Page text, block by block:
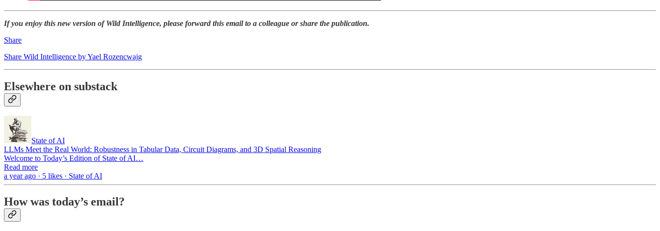
If you enjoy this new version of Wild Intelligence, please forward this email to a colleague or share the publication.
Share
Share Wild Intelligence by Yael Rozencwajg
Elsewhere on substack
State of AI
LLMs Meet the Real World: Robustness in Tabular Data, Circuit Diagrams, and 3D Spatial Reasoning
Welcome to Today’s Edition of State of AI…
Read more
a year ago · 5 likes · State of AI
How was today’s email?